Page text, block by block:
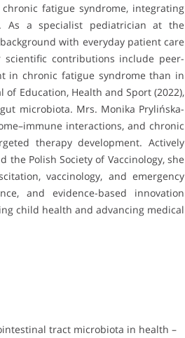
fatigue syndrome, integrating
As a specialist pediatrician at the
with everyday patient care
contributions include peer-
in chronic fatigue syndrome than in
Education, Health and Sport (2022),
microbiota. Mrs. Monika Prylińska-
interactions, and chronic
therapy development. Actively
Polish Society of Vaccinology, she
vaccinology, and emergency
and evidence-based innovation
child health and advancing medical
tract microbiota in health –